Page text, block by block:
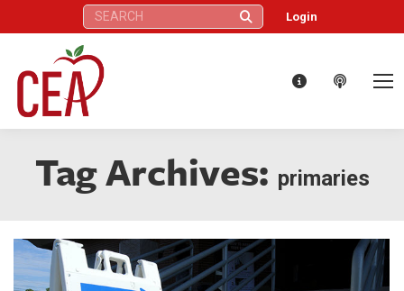
Search: Login
Tag Archives: primaries